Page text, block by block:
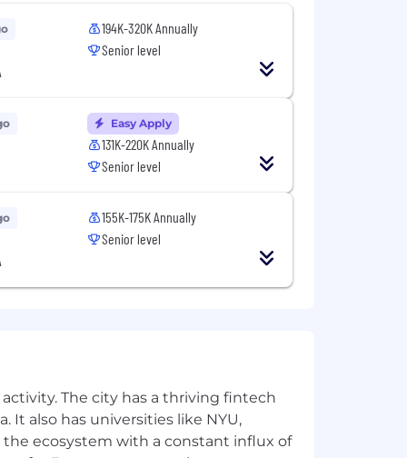
194K-320K Annually
Senior level
Easy Apply
131K-220K Annually
Senior level
155K-175K Annually
Senior level
The city has a thriving fintech
It also has universities like NYU,
ecosystem with a constant influx of